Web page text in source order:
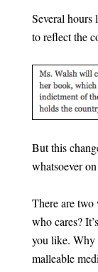
Several hours
to reflect the
But this
whatsoever
There are
who cares?
you like. Why
malleable